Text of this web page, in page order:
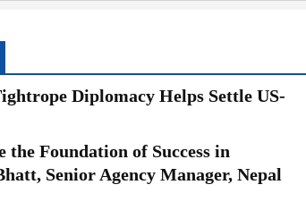
Diplomacy Helps Settle US-
the Foundation of Success in
Senior Agency Manager, Nepal